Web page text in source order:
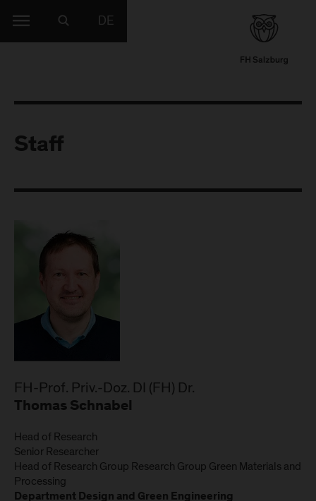
DE
Staff
FH-Prof. Priv.-Doz. DI (FH) Dr.
Thomas Schnabel
Head of Research
Senior Researcher
Head of Research Group Research Group Green Materials and
Processing
Department Design and Green Engineering